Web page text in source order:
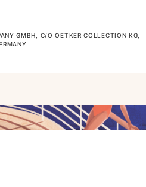
GMBH, C/O OETKER COLLECTION KG,